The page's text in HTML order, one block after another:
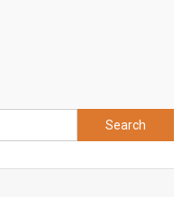
Search
for: